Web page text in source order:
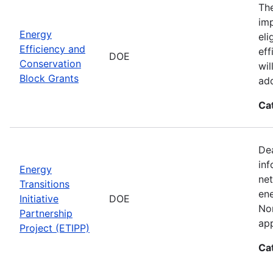
Energy
Efficiency and
Conservation
Block Grants
DOE
Energy
Transitions
Initiative
Partnership
Project (ETIPP)
DOE